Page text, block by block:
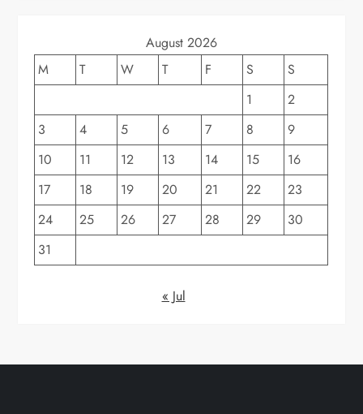
August 2026
M
T W T F S
S
1
2
3
4 5 6 7 8
9
10
11 12 13 14 15
16
17
18 19 20 21 22
23
24
25 26 27 28 29
30
31
« Jul